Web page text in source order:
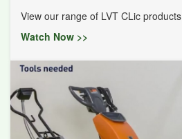
View our range of LVT CLic products
Watch Now >>